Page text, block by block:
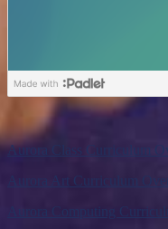
Aurora Class Curriculum
Aurora Art Curriculum
Aurora Computing